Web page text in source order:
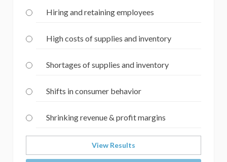
Hiring and retaining employees
High costs of supplies and inventory
Shortages of supplies and inventory
Shifts in consumer behavior
Shrinking revenue & profit margins
View Results